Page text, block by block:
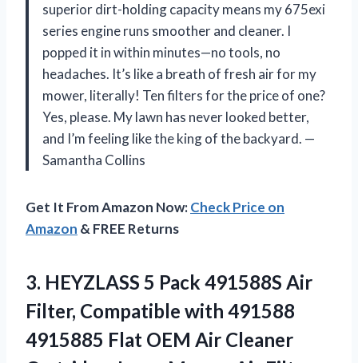
superior dirt-holding capacity means my 675exi
series engine runs smoother and cleaner. I
popped it in within minutes—no tools, no
headaches. It’s like a breath of fresh air for my
mower, literally! Ten filters for the price of one?
Yes, please. My lawn has never looked better,
and I’m feeling like the king of the backyard. —
Samantha Collins
Get It From Amazon Now:Check Price on
Amazon & FREE Returns
3. HEYZLASS 5 Pack 491588S Air
Filter, Compatible with 491588
4915885 Flat OEM Air Cleaner